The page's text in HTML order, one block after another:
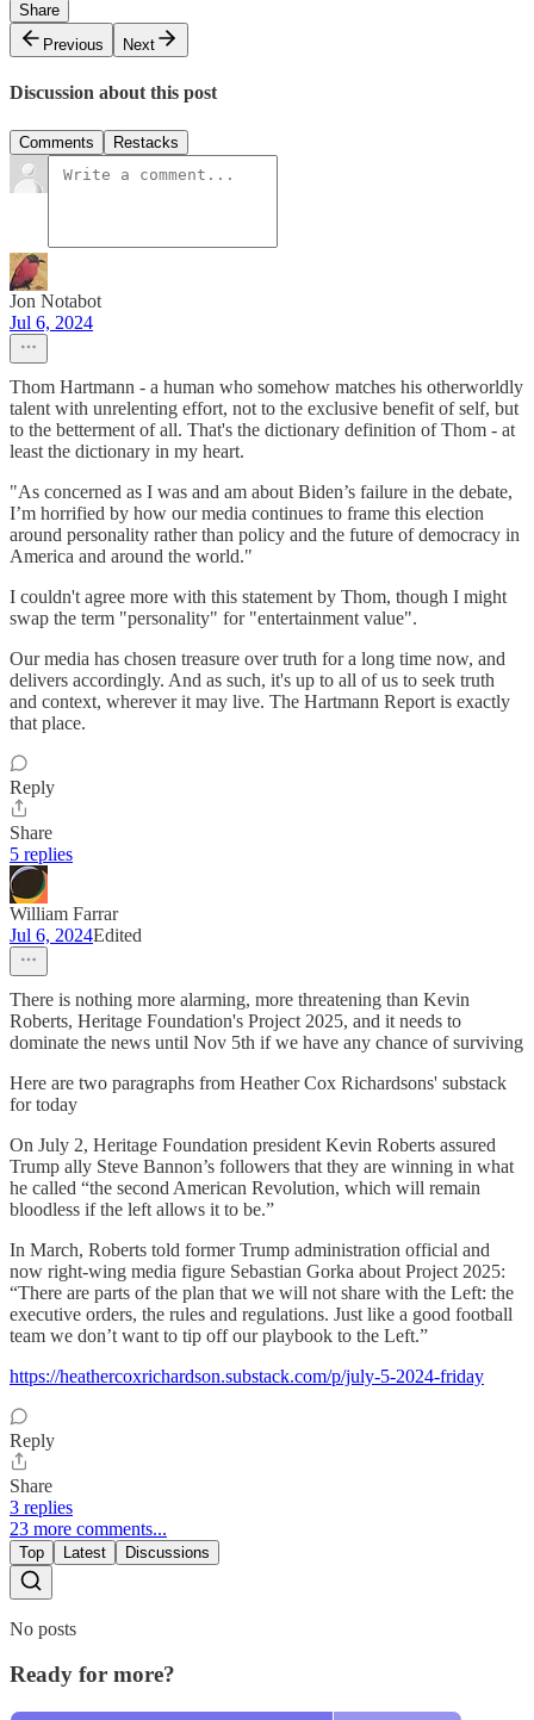
Share
Previous
Next
Discussion about this post
Comments Restacks
Jon Notabot
Jul 6, 2024
Thom Hartmann - a human who somehow matches his otherworldly
talent with unrelenting effort, not to the exclusive benefit of self, but
to the betterment of all. That's the dictionary definition of Thom - at
least the dictionary in my heart.
"As concerned as I was and am about Biden’s failure in the debate,
I’m horrified by how our media continues to frame this election
around personality rather than policy and the future of democracy in
America and around the world."
I couldn't agree more with this statement by Thom, though I might
swap the term "personality" for "entertainment value".
Our media has chosen treasure over truth for a long time now, and
delivers accordingly. And as such, it's up to all of us to seek truth
and context, wherever it may live. The Hartmann Report is exactly
that place.
Reply
Share
5 replies
William Farrar
Jul 6, 2024Edited
There is nothing more alarming, more threatening than Kevin
Roberts, Heritage Foundation's Project 2025, and it needs to
dominate the news until Nov 5th if we have any chance of surviving
Here are two paragraphs from Heather Cox Richardsons' substack
for today
On July 2, Heritage Foundation president Kevin Roberts assured
Trump ally Steve Bannon’s followers that they are winning in what
he called “the second American Revolution, which will remain
bloodless if the left allows it to be.”
In March, Roberts told former Trump administration official and
now right-wing media figure Sebastian Gorka about Project 2025:
“There are parts of the plan that we will not share with the Left: the
executive orders, the rules and regulations. Just like a good football
team we don’t want to tip off our playbook to the Left.”
https://heathercoxrichardson.substack.com/p/july-5-2024-friday
Reply
Share
3 replies
23 more comments...
Top Latest Discussions
No posts
Ready for more?